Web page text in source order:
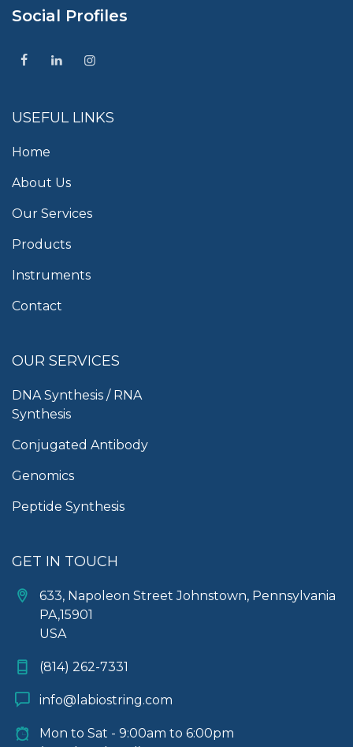
Social Profiles
USEFUL LINKS
Home
About Us
Our Services
Products
Instruments
Contact
OUR SERVICES
DNA Synthesis / RNA
Synthesis
Conjugated Antibody
Genomics
Peptide Synthesis
GET IN TOUCH
633, Napoleon Street Johnstown, Pennsylvania
PA,15901
USA
(814) 262-7331
info@labiostring.com
Mon to Sat - 9:00am to 6:00pm